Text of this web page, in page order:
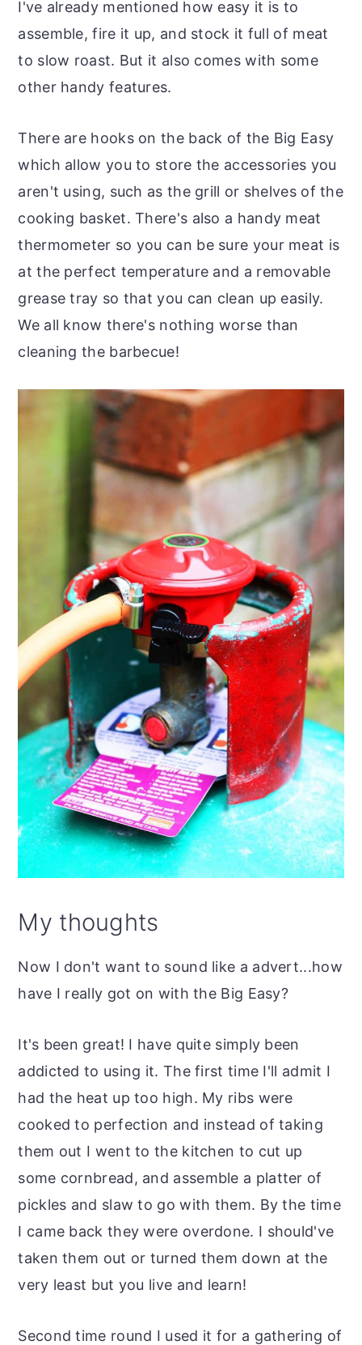
I've already mentioned how easy it is to
assemble, fire it up, and stock it full of meat
to slow roast. But it also comes with some
other handy features.
There are hooks on the back of the Big Easy
which allow you to store the accessories you
aren't using, such as the grill or shelves of the
cooking basket. There's also a handy meat
thermometer so you can be sure your meat is
at the perfect temperature and a removable
grease tray so that you can clean up easily.
We all know there's nothing worse than
cleaning the barbecue!
My thoughts
Now I don't want to sound like a advert...how
have I really got on with the Big Easy?
It's been great! I have quite simply been
addicted to using it. The first time I'll admit I
had the heat up too high. My ribs were
cooked to perfection and instead of taking
them out I went to the kitchen to cut up
some cornbread, and assemble a platter of
pickles and slaw to go with them. By the time
I came back they were overdone. I should've
taken them out or turned them down at the
very least but you live and learn!
Second time round I used it for a gathering of